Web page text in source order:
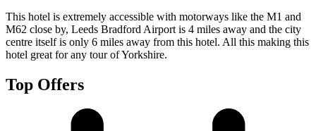
This hotel is extremely accessible with motorways like the M1 and
M62 close by, Leeds Bradford Airport is 4 miles away and the city
centre itself is only 6 miles away from this hotel. All this making this
hotel great for any tour of Yorkshire.
Top Offers